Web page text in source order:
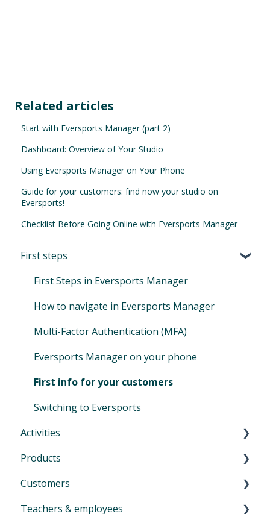
Related articles
Start with Eversports Manager (part 2)
Dashboard: Overview of Your Studio
Using Eversports Manager on Your Phone
Guide for your customers: find now your studio on
Eversports!
Checklist Before Going Online with Eversports Manager
First steps
First Steps in Eversports Manager
How to navigate in Eversports Manager
Multi-Factor Authentication (MFA)
Eversports Manager on your phone
First info for your customers
Switching to Eversports
Activities
Introduction to Activities
Classes and trainings
Courses, workshops, camps, events, retreats
Products
Introduction product management
Services: block cards and time cards
Customers
Introduction menu Customers
Teachers & employees